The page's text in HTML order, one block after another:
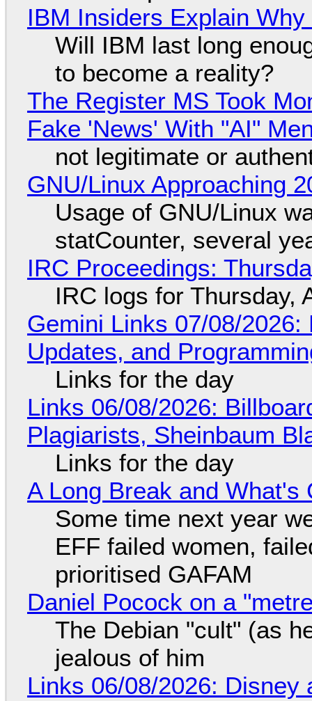
IBM Insiders Explain
Will IBM last long
to become a reality?
The Register MS Took
Fake 'News' With "AI"
not legitimate or
GNU/Linux Approaching
Usage of GNU/Linux
statCounter, several
IRC Proceedings:
IRC logs for Thursday,
Gemini Links 07/08/
Updates, and
Links for the day
Links 06/08/2026:
Plagiarists, Sheinbaum
Links for the day
A Long Break and What's
Some time next year
EFF failed women,
prioritised GAFAM
Daniel Pocock on a
The Debian "cult" (as
jealous of him
Links 06/08/2026: Disney